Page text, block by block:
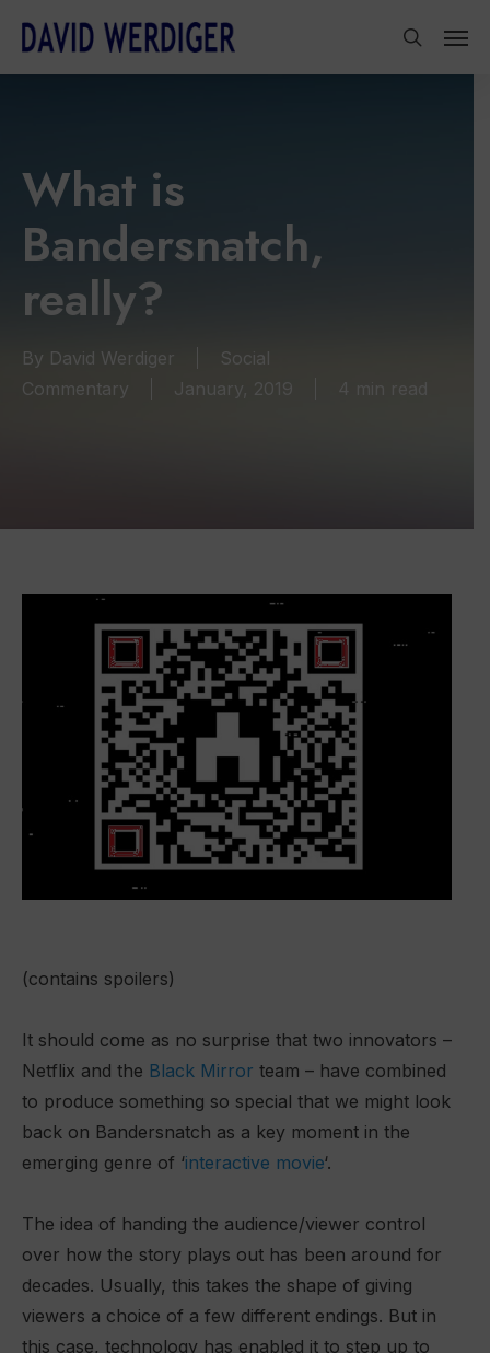
main
What is
Bandersnatch,
really?
By David Werdiger
Social
Commentary
January, 2019 4 min read
(contains spoilers)
It should come as no surprise that two innovators –
Netflix and the Black Mirror team – have combined
to produce something so special that we might look
back on Bandersnatch as a key moment in the
emerging genre of ‘interactive movie‘.
The idea of handing the audience/viewer control
over how the story plays out has been around for
decades. Usually, this takes the shape of giving
viewers a choice of a few different endings. But in
this case, technology has enabled it to step up to